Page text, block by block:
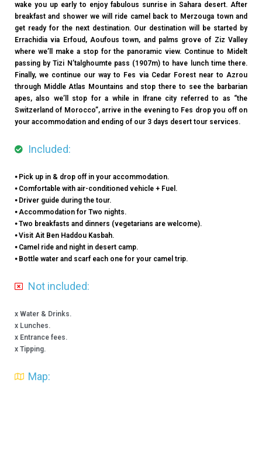
wake you up early to enjoy fabulous sunrise in Sahara desert. After
breakfast and shower we will ride camel back to Merzouga town and
get ready for the next destination. Our destination will be started by
Errachidia via Erfoud, Aoufous town, and palms grove of Ziz Valley
where we’ll make a stop for the panoramic view. Continue to Midelt
passing by Tizi N’talghoumte pass (1907m) to have lunch time there.
Finally, we continue our way to Fes via Cedar Forest near to Azrou
through Middle Atlas Mountains and stop there to see the barbarian
apes, also we’ll stop for a while in Ifrane city referred to as “the
Switzerland of Morocco”, arrive in the evening to Fes drop you off on
your accommodation and ending of our 3 days desert tour services.
Included:
⦁ Pick up in & drop off in your accommodation.
⦁ Comfortable with air-conditioned vehicle + Fuel.
⦁ Driver guide during the tour.
⦁ Accommodation for Two nights.
⦁ Two breakfasts and dinners (vegetarians are welcome).
⦁ Visit Ait Ben Haddou Kasbah.
⦁ Camel ride and night in desert camp.
⦁ Bottle water and scarf each one for your camel trip.
Not included:
x Water & Drinks.
x Lunches.
x Entrance fees.
x Tipping.
Map: